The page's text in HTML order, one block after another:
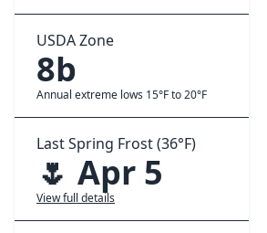
USDA Zone
8b
Annual extreme lows 15°F to 20°F
Last Spring Frost (36°F)
🌷 Apr 5
View full details